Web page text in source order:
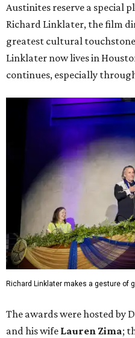
Austinites reserve a special
Richard Linklater, the film
greatest cultural
Linklater now lives in
continues, especially
Richard Linklater makes a gesture of
The awards were hosted by
and his wife Lauren Zima;